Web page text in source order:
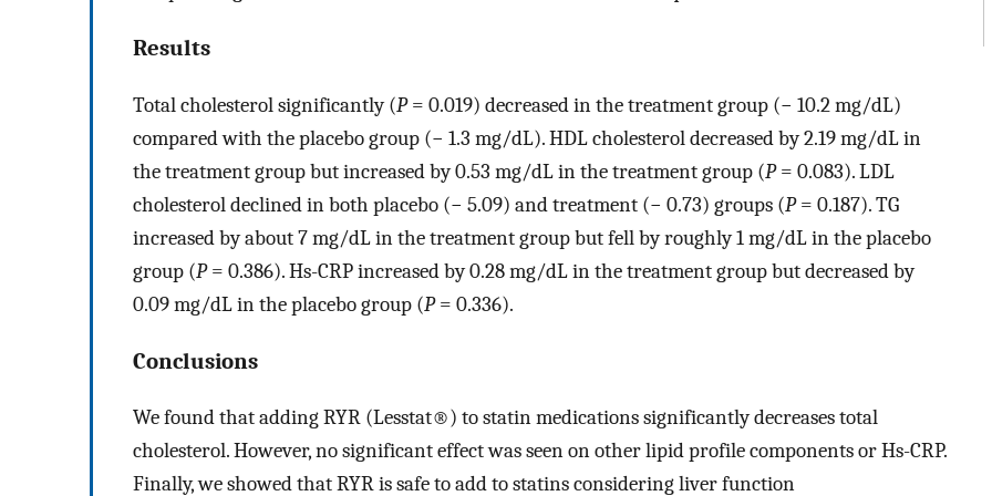
Results
Total cholesterol significantly (P= 0.019) decreased in the treatment group (− 10.2 mg/dL)
compared with the placebo group (− 1.3 mg/dL). HDL cholesterol decreased by 2.19 mg/dL in
the treatment group but increased by 0.53 mg/dL in the treatment group (P= 0.083). LDL
cholesterol declined in both placebo (− 5.09) and treatment (− 0.73) groups (P= 0.187). TG
increased by about 7 mg/dL in the treatment group but fell by roughly 1 mg/dL in the placebo
group (P= 0.386). Hs-CRP increased by 0.28 mg/dL in the treatment group but decreased by
0.09 mg/dL in the placebo group (P= 0.336).
Conclusions
We found that adding RYR (Lesstat®) to statin medications significantly decreases total
cholesterol. However, no significant effect was seen on other lipid profile components or Hs-CRP.
Finally, we showed that RYR is safe to add to statins considering liver function